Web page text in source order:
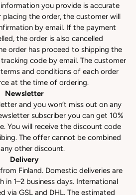
you provide is accurate
the order, the customer will
by email. If the payment
the order is also cancelled
order has proceed to shipping the
code by email. The customer
and conditions of each order
at the time of ordering.
Newsletter
and you won’t miss out on any
subscriber you can get 10%
You will receive the discount code
The offer cannot be combined
other discount.
Delivery
Finland. Domestic deliveries are
in 1–2 business days. International
via GSL and DHL. The estimated